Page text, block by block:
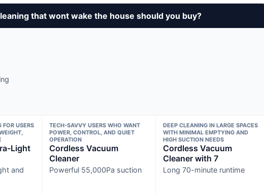
that wont wake the house should you buy?
USERS
Light
and
TECH-SAVVY USERS WHO WANT
POWER, CONTROL, AND QUIET
OPERATION
Cordless Vacuum
Cleaner
Powerful 55,000Pa suction
DEEP CLEANING IN LARGE SPACES
WITH MINIMAL EMPTYING AND
HIGH SUCTION NEEDS
Cordless Vacuum
Cleaner with 7
Long 70-minute runtime